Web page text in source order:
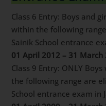
within the following
Sainik School entrance
01 April 2012 – 31 March
Class 9 Entry: ONLY
within the following
Sainik School entrance
01 April 2009 – 31 March